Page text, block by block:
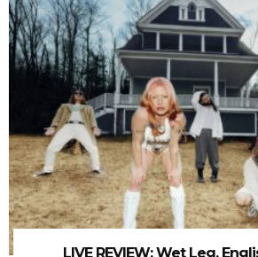
LIVE REVIEW: Wet Leg,